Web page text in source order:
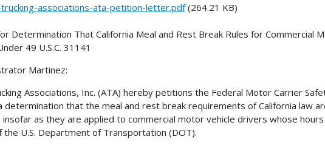
associations-ata-petition-letter.pdf(264.21 KB)
Determination That California Meal and Rest Break Rules for Commercial
49 U.S.C. 31141
Martinez:
Associations, Inc. (ATA) hereby petitions the Federal Motor Carrier
determination that the meal and rest break requirements of California law
insofar as they are applied to commercial motor vehicle drivers whose
the U.S. Department of Transportation (DOT).